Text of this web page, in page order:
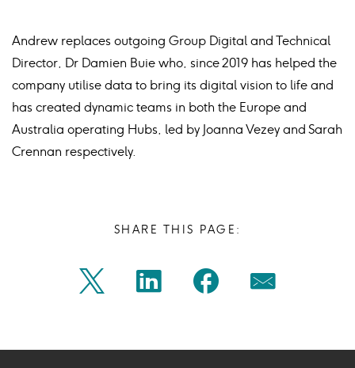
Andrew replaces outgoing Group Digital and Technical
Director, Dr Damien Buie who, since 2019 has helped the
company utilise data to bring its digital vision to life and
has created dynamic teams in both the Europe and
Australia operating Hubs, led by Joanna Vezey and Sarah
Crennan respectively.
SHARE THIS PAGE:
Icon
Share
twitter
Icon
Share
linkedin
Icon
Share
facebook
Icon
Share
mail